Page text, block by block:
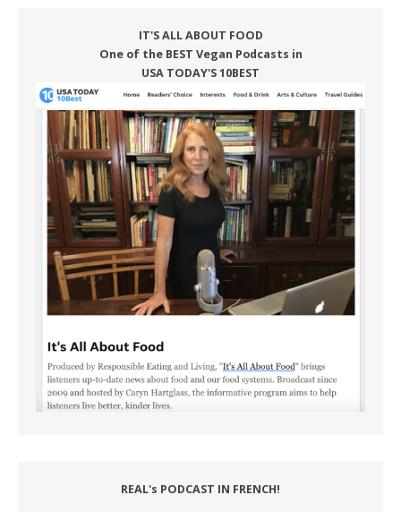
IT'S ALL ABOUT FOOD
One of the BEST Vegan Podcasts in
USA TODAY'S 10BEST
REAL's PODCAST IN FRENCH!